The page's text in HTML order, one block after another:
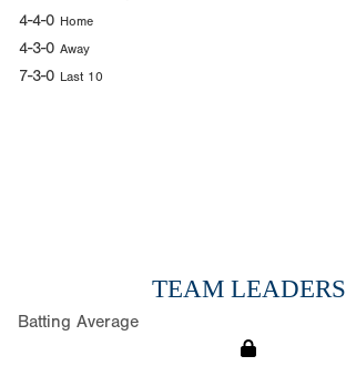
4-4-0 Home
4-3-0 Away
7-3-0 Last 10
TEAM LEADERS
Batting Average